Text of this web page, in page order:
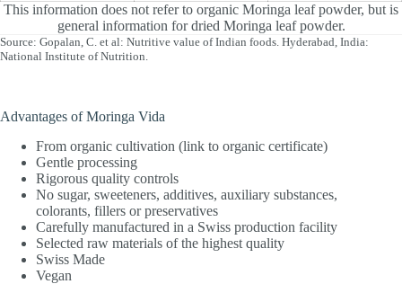
This information does not refer to organic Moringa leaf powder, but is
general information for dried Moringa leaf powder.
Source: Gopalan, C. et al: Nutritive value of Indian foods. Hyderabad, India:
National Institute of Nutrition.
Advantages of Moringa Vida
From organic cultivation (link to organic certificate)
Gentle processing
Rigorous quality controls
No sugar, sweeteners, additives, auxiliary substances,
colorants, fillers or preservatives
Carefully manufactured in a Swiss production facility
Selected raw materials of the highest quality
Swiss Made
Vegan